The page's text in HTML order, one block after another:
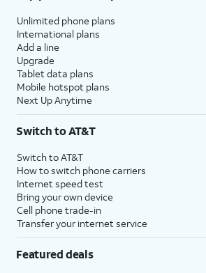
Unlimited phone plans
International plans
Add a line
Upgrade
Tablet data plans
Mobile hotspot plans
Next Up Anytime
Switch to AT&T
Switch to AT&T
How to switch phone carriers
Internet speed test
Bring your own device
Cell phone trade-in
Transfer your internet service
Featured deals